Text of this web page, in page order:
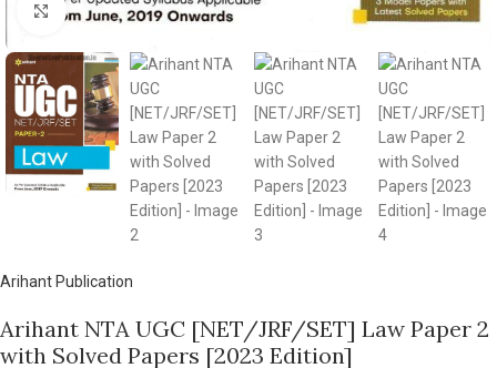
Click to enlarge
Arihant Publication
Arihant NTA UGC [NET/JRF/SET] Law Paper 2
with Solved Papers [2023 Edition]